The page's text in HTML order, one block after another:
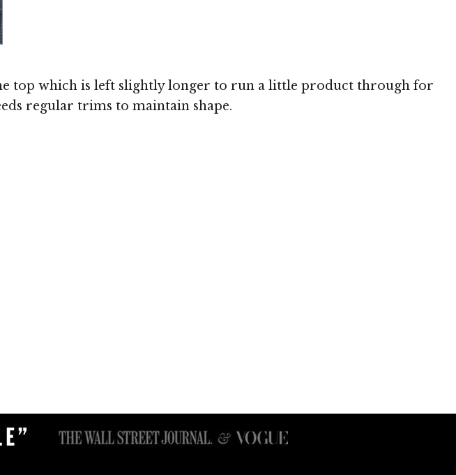
top which is left slightly longer to run a little product through for
regular trims to maintain shape.